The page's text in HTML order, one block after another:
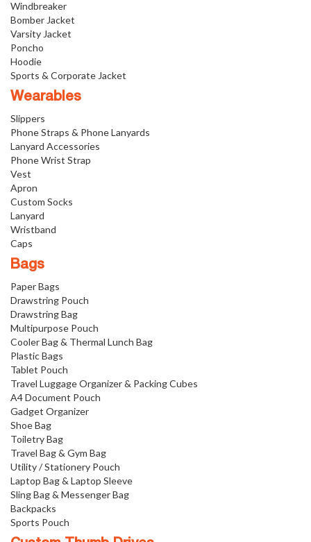
Windbreaker
Bomber Jacket
Varsity Jacket
Poncho
Hoodie
Sports & Corporate Jacket
Wearables
Slippers
Phone Straps & Phone Lanyards
Lanyard Accessories
Phone Wrist Strap
Vest
Apron
Custom Socks
Lanyard
Wristband
Caps
Bags
Paper Bags
Drawstring Pouch
Drawstring Bag
Multipurpose Pouch
Cooler Bag & Thermal Lunch Bag
Plastic Bags
Tablet Pouch
Travel Luggage Organizer & Packing Cubes
A4 Document Pouch
Gadget Organizer
Shoe Bag
Toiletry Bag
Travel Bag & Gym Bag
Utility / Stationery Pouch
Laptop Bag & Laptop Sleeve
Sling Bag & Messenger Bag
Backpacks
Sports Pouch